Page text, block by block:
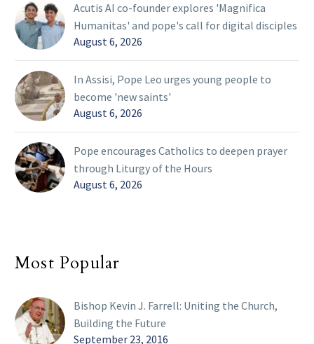
Acutis AI co-founder explores 'Magnifica
Humanitas' and pope's call for digital disciples
August 6, 2026
In Assisi, Pope Leo urges young people to
become 'new saints'
August 6, 2026
Pope encourages Catholics to deepen prayer
through Liturgy of the Hours
August 6, 2026
Most Popular
Bishop Kevin J. Farrell: Uniting the Church,
Building the Future
September 23, 2016